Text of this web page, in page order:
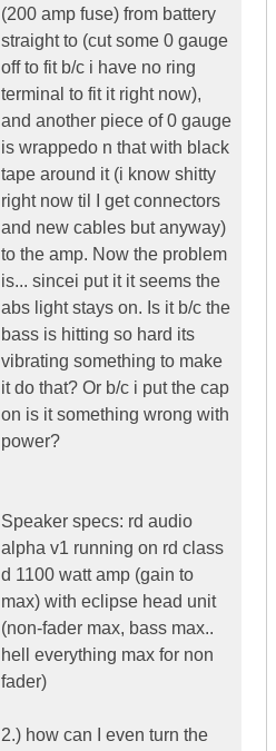
(200 amp fuse) from battery
straight to (cut some 0 gauge
off to fit b/c i have no ring
terminal to fit it right now),
and another piece of 0 gauge
is wrappedo n that with black
tape around it (i know shitty
right now til I get connectors
and new cables but anyway)
to the amp. Now the problem
is... sincei put it it seems the
abs light stays on. Is it b/c the
bass is hitting so hard its
vibrating something to make
it do that? Or b/c i put the cap
on is it something wrong with
power?
Speaker specs: rd audio
alpha v1 running on rd class
d 1100 watt amp (gain to
max) with eclipse head unit
(non-fader max, bass max..
hell everything max for non
fader)
2.) how can I even turn the